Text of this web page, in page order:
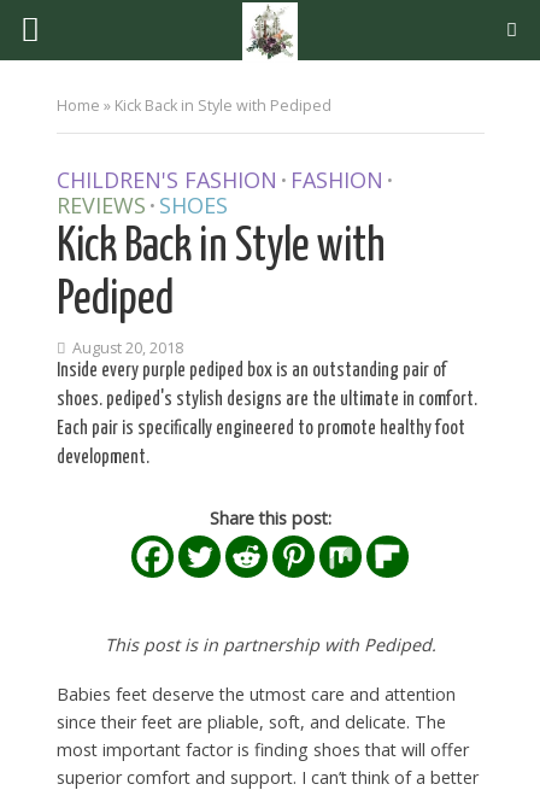
Home » Kick Back in Style with Pediped
CHILDREN'S FASHION • FASHION •
REVIEWS • SHOES
Kick Back in Style with
Pediped
August 20, 2018
Inside every purple pediped box is an outstanding pair of
shoes. pediped's stylish designs are the ultimate in comfort.
Each pair is specifically engineered to promote healthy foot
development.
Share this post:
This post is in partnership with Pediped.
Babies feet deserve the utmost care and attention
since their feet are pliable, soft, and delicate. The
most important factor is finding shoes that will offer
superior comfort and support. I can’t think of a better